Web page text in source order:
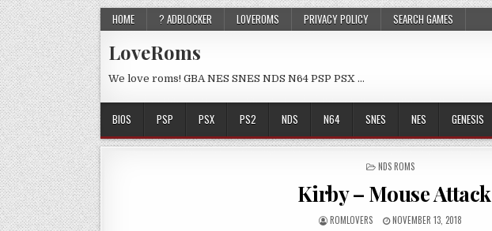
HOME ? ADBLOCKER LOVEROMS PRIVACY POLICY SEARCH GAMES
LoveRoms
We love roms! GBA NES SNES NDS N64 PSP PSX …
BIOS PSP PSX PS2 NDS N64 SNES NES GENESIS
POSTED
NDS ROMS
Kirby – Mouse Attack
ROMLOVERS NOVEMBER 13, 2018